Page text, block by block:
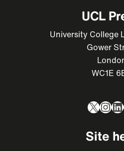
UCL
University College
Gower
WC1E
X
Site